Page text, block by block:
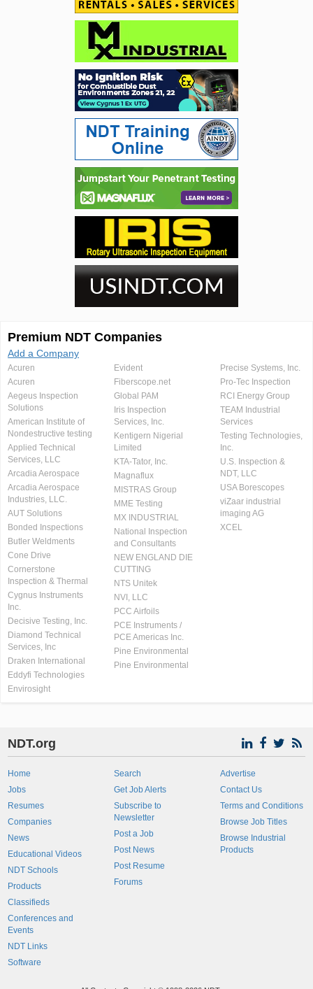
Premium NDT Companies
Add a Company
Acuren
Acuren
Aegeus Inspection
Solutions
American Institute of
Nondestructive testing
Applied Technical
Services, LLC
Arcadia Aerospace
Arcadia Aerospace
Industries, LLC.
AUT Solutions
Bonded Inspections
Butler Weldments
Cone Drive
Cornerstone
Inspection & Thermal
Cygnus Instruments
Inc.
Decisive Testing, Inc.
Diamond Technical
Services, Inc
Draken International
Eddyfi Technologies
Envirosight
Evident
Fiberscope.net
Global PAM
Iris Inspection
Services, Inc.
Kentigern Nigerial
Limited
KTA-Tator, Inc.
Magnaflux
MISTRAS Group
MME Testing
MX INDUSTRIAL
National Inspection
and Consultants
NEW ENGLAND DIE
CUTTING
NTS Unitek
NVI, LLC
PCC Airfoils
PCE Instruments /
PCE Americas Inc.
Pine Environmental
Pine Environmental
Precise Systems, Inc.
Pro-Tec Inspection
RCI Energy Group
TEAM Industrial
Services
Testing Technologies,
Inc.
U.S. Inspection &
NDT, LLC
USA Borescopes
viZaar industrial
imaging AG
XCEL
NDT.org
Home
Jobs
Resumes
Companies
News
Educational Videos
NDT Schools
Products
Classifieds
Conferences and
Events
NDT Links
Software
Search
Get Job Alerts
Subscribe to
Newsletter
Post a Job
Post News
Post Resume
Forums
Advertise
Contact Us
Terms and Conditions
Browse Job Titles
Browse Industrial
Products